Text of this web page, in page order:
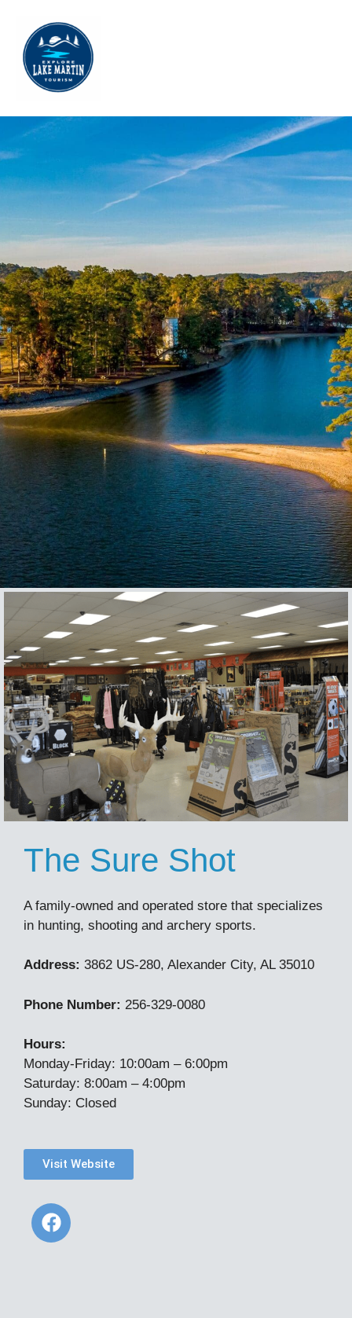
The Sure Shot
A family-owned and operated store that specializes
in hunting, shooting and archery sports.
Address: 3862 US-280, Alexander City, AL 35010
Phone Number: 256-329-0080
Hours:
Monday-Friday: 10:00am – 6:00pm
Saturday: 8:00am – 4:00pm
Sunday: Closed
Visit Website